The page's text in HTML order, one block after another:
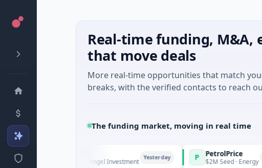
Real-time funding, M&A,
that move deals
More real-time opportunities that match
breaks, with the verified contacts to reach
The funding market, moving in real time
Managers
- Series Unknown · Angel Investment P PetrolPrice
$2M Seed · Energy Yesterday